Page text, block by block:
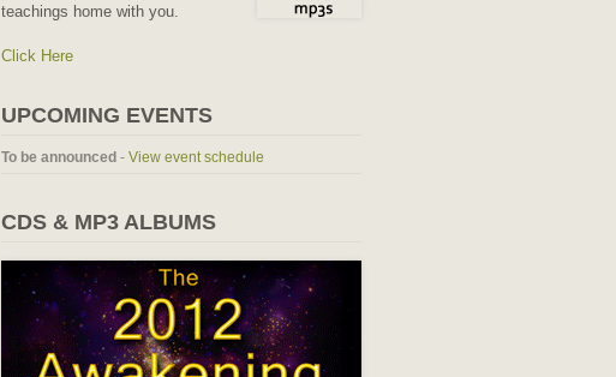
teachings home with you.
Click Here
UPCOMING EVENTS
To be announced - View event schedule
CDS & MP3 ALBUMS